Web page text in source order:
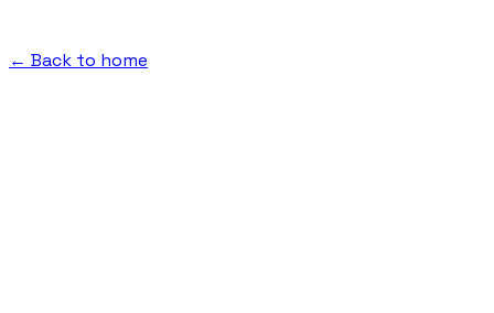
← Back to home